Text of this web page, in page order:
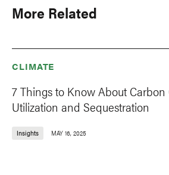
More Related
CLIMATE
7 Things to Know About Carbon
Utilization and Sequestration
Insights MAY 16, 2025